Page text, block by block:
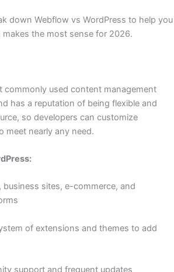
down Webflow vs WordPress to help you
the most sense for 2026.
commonly used content management
has a reputation of being flexible and
so developers can customize
meet nearly any need.
business sites, e-commerce, and
of extensions and themes to add
support and frequent updates